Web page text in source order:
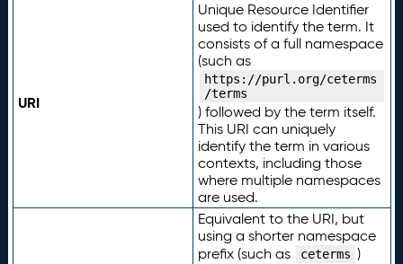
URI
Unique Resource Identifier
used to identify the term. It
consists of a full namespace
(such as
https://purl.org/ceterms
/terms
) followed by the term itself.
This URI can uniquely
identify the term in various
contexts, including those
where multiple namespaces
are used.
Equivalent to the URI, but
using a shorter namespace
prefix (such as
ceterms )